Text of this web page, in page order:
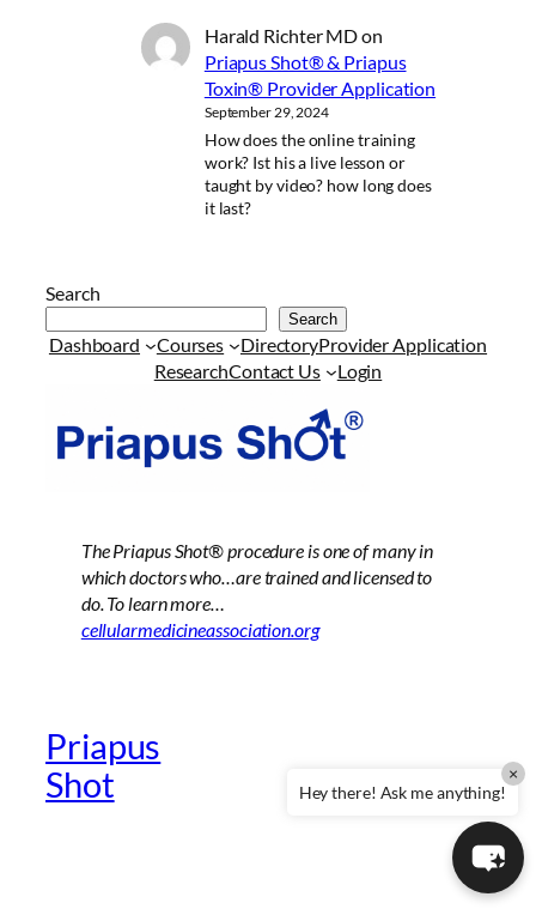
Harald Richter MDon
Priapus Shot® & Priapus
Toxin® Provider Application
September 29, 2024
How does the online training
work? Ist his a live lesson or
taught by video? how long does
it last?
Search
Search
Dashboard Courses DirectoryProvider Application
ResearchContact Us Login
The Priapus Shot®procedure is one of many in
which doctors who…are trained and licensed to
do. To learn more…
cellularmedicineassociation.org
Priapus
Shot
Hey there! Ask me anything!
×